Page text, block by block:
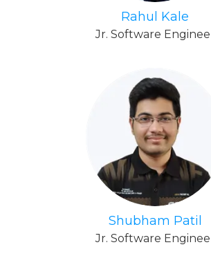
Rahul Kale
Jr. Software
Shubham Patil
Jr. Software